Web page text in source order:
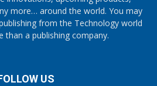
more… around the world. You may
from the Technology world
than a publishing company.
US